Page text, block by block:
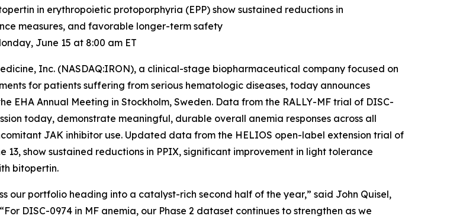
in erythropoietic protoporphyria (EPP) show sustained reductions in
measures, and favorable longer-term safety
June 15 at 8:00 am ET
Inc. (NASDAQ:IRON), a clinical-stage biopharmaceutical company focused on
for patients suffering from serious hematologic diseases, today announces
Annual Meeting in Stockholm, Sweden. Data from the RALLY-MF trial of DISC-
today, demonstrate meaningful, durable overall anemia responses across all
JAK inhibitor use. Updated data from the HELIOS open-label extension trial of
13, show sustained reductions in PPIX, significant improvement in light tolerance
bitopertin.
our portfolio heading into a catalyst-rich second half of the year,” said John Quisel,
DISC-0974 in MF anemia, our Phase 2 dataset continues to strengthen as we